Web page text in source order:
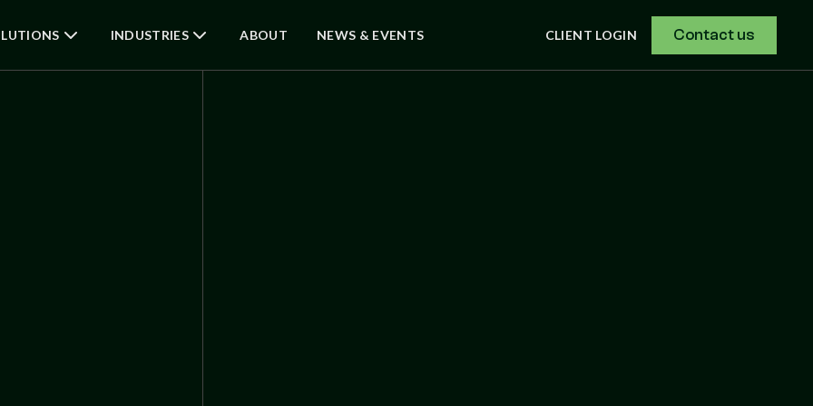
INDUSTRIES ABOUT NEWS & EVENTS CLIENT LOGIN Contact us